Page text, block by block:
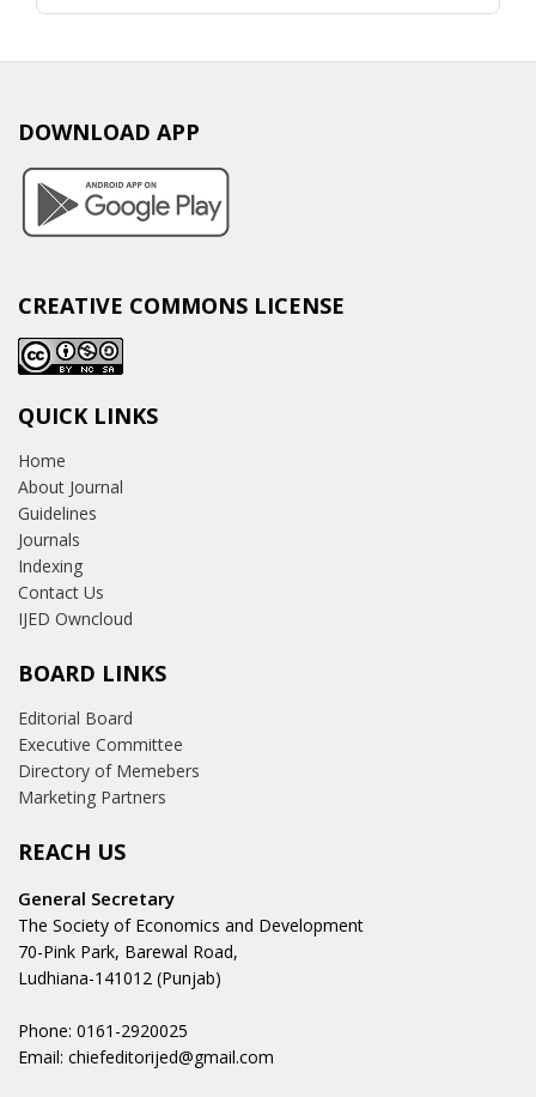
DOWNLOAD APP
CREATIVE COMMONS LICENSE
QUICK LINKS
Home
About Journal
Guidelines
Journals
Indexing
Contact Us
IJED Owncloud
BOARD LINKS
Editorial Board
Executive Committee
Directory of Memebers
Marketing Partners
REACH US
General Secretary
The Society of Economics and Development
70-Pink Park, Barewal Road,
Ludhiana-141012 (Punjab)
Phone: 0161-2920025
Email: chiefeditorijed@gmail.com